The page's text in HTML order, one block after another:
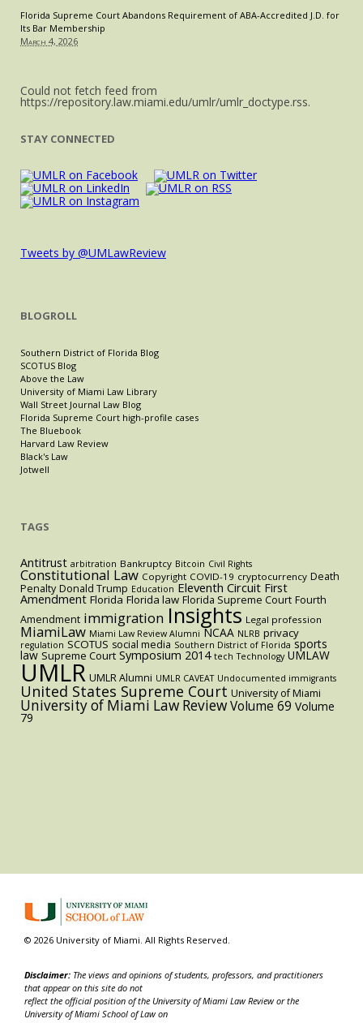
Florida Supreme Court Abandons Requirement of ABA-Accredited J.D. for
Its Bar Membership
March 4, 2026
Could not fetch feed from
https://repository.law.miami.edu/umlr/umlr_doctype.rss.
STAY CONNECTED
Tweets by @UMLawReview
BLOGROLL
Southern District of Florida Blog
SCOTUS Blog
Above the Law
University of Miami Law Library
Wall Street Journal Law Blog
Florida Supreme Court high-profile cases
The Bluebook
Harvard Law Review
Black's Law
Jotwell
TAGS
Antitrust arbitration Bankruptcy Bitcoin Civil Rights
Constitutional Law Copyright COVID-19 cryptocurrency Death
Penalty Donald Trump Education Eleventh Circuit First
Amendment Florida Florida law Florida Supreme Court Fourth
Amendment immigration Insights Legal profession
MiamiLaw Miami Law Review Alumni NCAA NLRB privacy
regulation SCOTUS social media Southern District of Florida sports
law Supreme Court Symposium 2014 tech Technology UMLAW
UMLR UMLR Alumni UMLR CAVEAT Undocumented immigrants
United States Supreme Court University of Miami
University of Miami Law ReviewVolume 69 Volume
79
© 2026 University of Miami. All Rights Reserved.
Disclaimer: The views and opinions of students, professors, and practitioners
that appear on this site do not
reflect the official position of the University of Miami Law Review or the
University of Miami School of Law on